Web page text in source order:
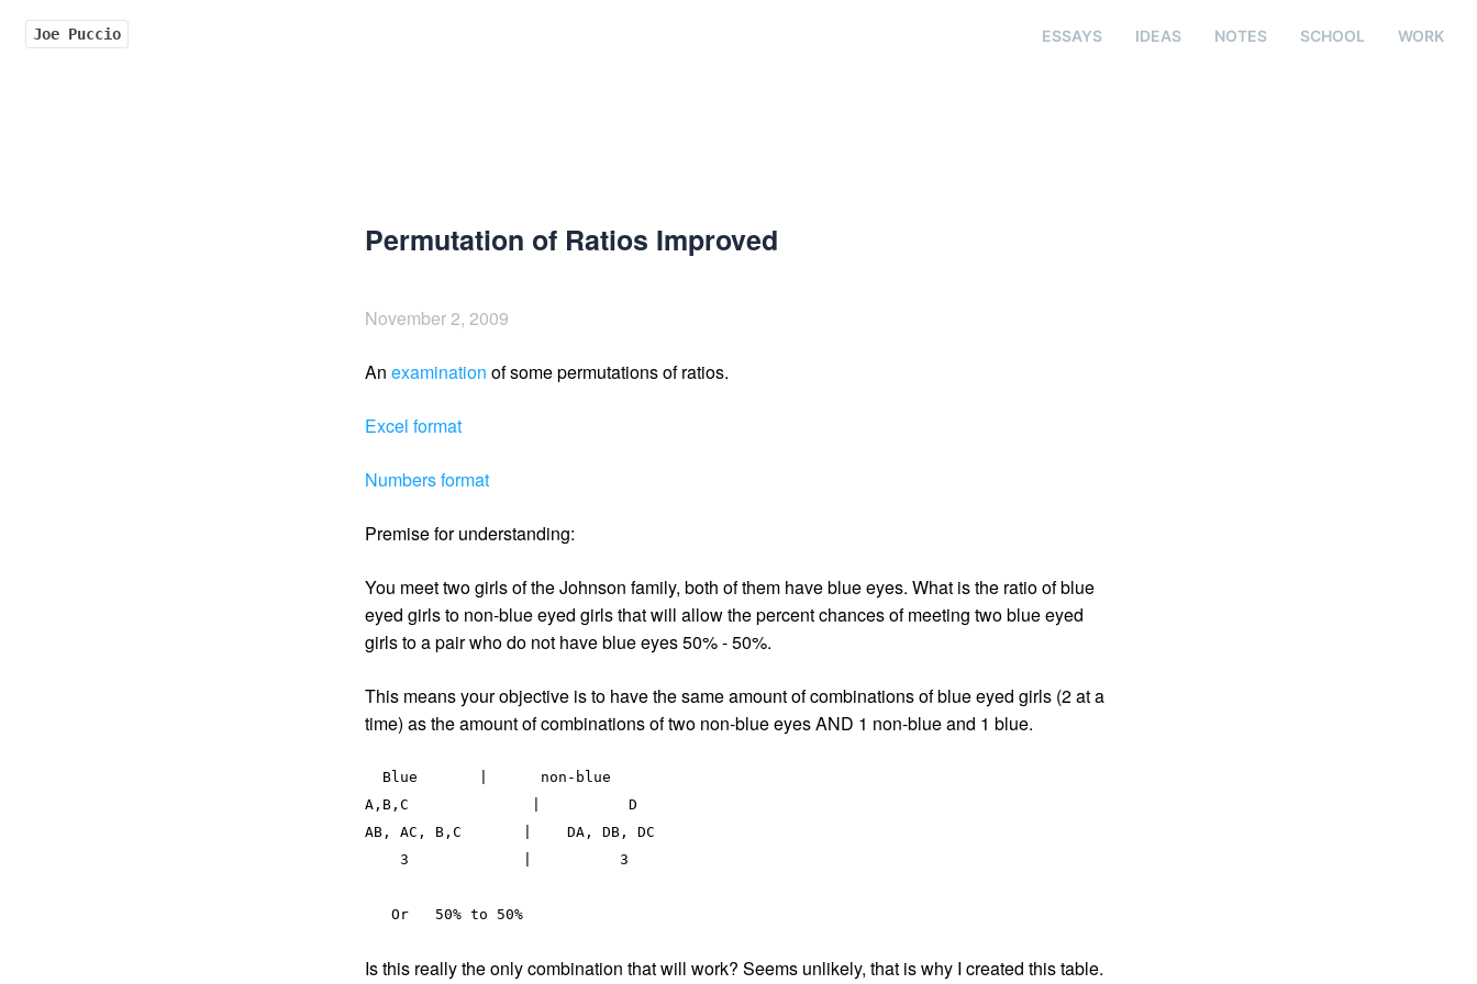
Joe Puccio WORK
SCHOOL
NOTES
IDEAS
ESSAYS
Permutation of Ratios Improved
November 2, 2009
An examination of some permutations of ratios.
Excel format
Numbers format
Premise for understanding:
You meet two girls of the Johnson family, both of them have blue eyes. What is the ratio of blue
eyed girls to non-blue eyed girls that will allow the percent chances of meeting two blue eyed
girls to a pair who do not have blue eyes 50% - 50%.
This means your objective is to have the same amount of combinations of blue eyed girls (2 at a
time) as the amount of combinations of two non-blue eyes AND 1 non-blue and 1 blue.
A,B,C	           |          D
AB, AC, B,C       |    DA, DB, DC
Is this really the only combination that will work? Seems unlikely, that is why I created this table.